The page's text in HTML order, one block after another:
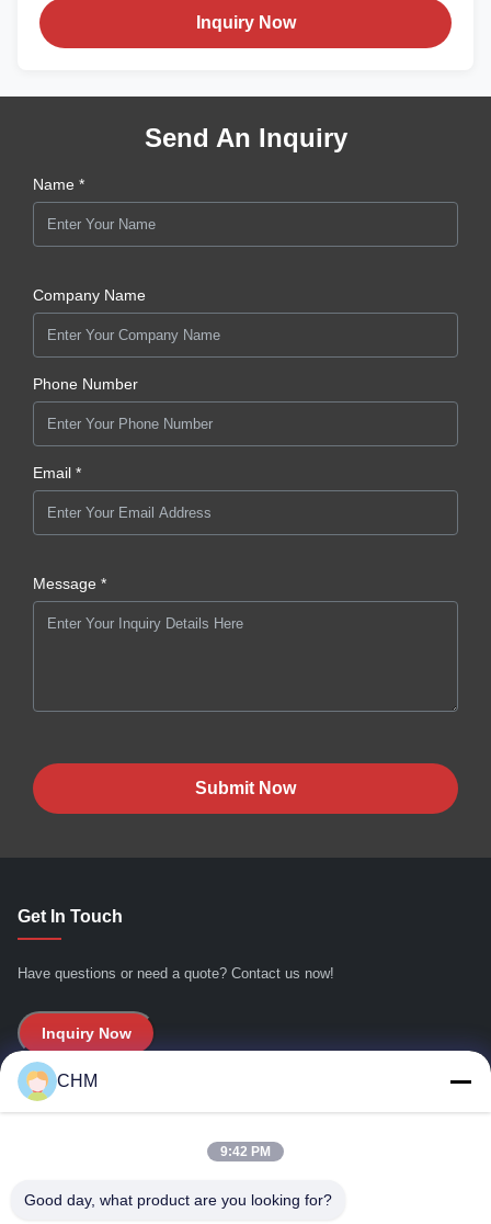
Inquiry Now
Send An Inquiry
Name *
Company Name
Phone Number
Email *
Message *
Submit Now
Get In Touch
Have questions or need a quote? Contact us now!
Inquiry Now
Quick Links
About Us
CHM
9:42 PM
Good day, what product are you looking for?